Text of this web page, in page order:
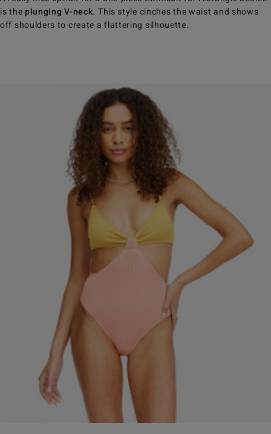
is the plunging V-neck. This style cinches the waist and shows
off shoulders to create a flattering silhouette.